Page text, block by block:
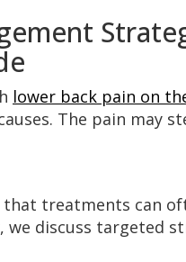
lower back pain on
The pain may
that treatments can
we discuss targeted